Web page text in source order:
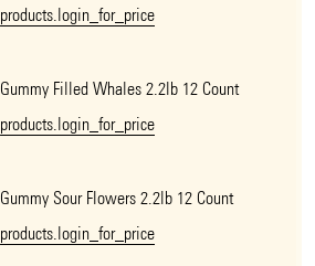
products.login_for_price
Gummy Filled Whales 2.2lb 12 Count
products.login_for_price
Gummy Sour Flowers 2.2lb 12 Count
products.login_for_price